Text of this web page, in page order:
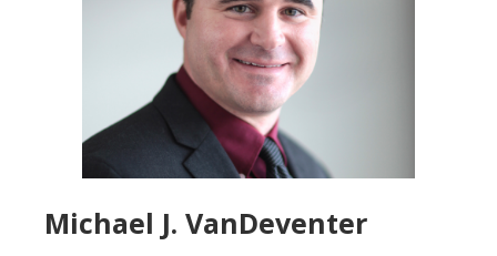
Michael J. VanDeventer